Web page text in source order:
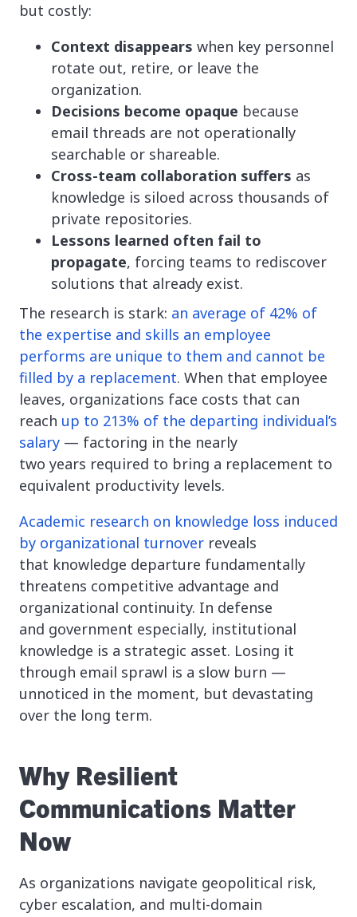
but costly:
Context disappears when key personnel
rotate out, retire, or leave the
organization.
Decisions become opaque because
email threads are not operationally
searchable or shareable.
Cross-team collaboration suffers as
knowledge is siloed across thousands of
private repositories.
Lessons learned often fail to
propagate, forcing teams to rediscover
solutions that already exist.
The research is stark: an average of 42% of
the expertise and skills an employee
performs are unique to them and cannot be
filled by a replacement. When that employee
leaves, organizations face costs that can
reach up to 213% of the departing individual’s
salary — factoring in the nearly
two years required to bring a replacement to
equivalent productivity levels.
Academic research on knowledge loss induced
by organizational turnover reveals
that knowledge departure fundamentally
threatens competitive advantage and
organizational continuity. In defense
and government especially, institutional
knowledge is a strategic asset. Losing it
through email sprawl is a slow burn —
unnoticed in the moment, but devastating
over the long term.
Why Resilient
Communications Matter
Now
As organizations navigate geopolitical risk,
cyber escalation, and multi-domain